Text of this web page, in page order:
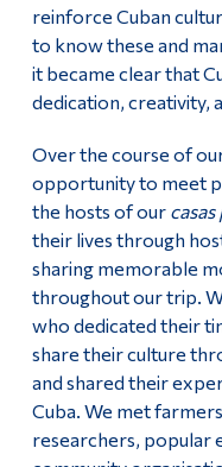
reinforce Cuban
to know these and
it became clear that
dedication, creativity,
Over the course of
opportunity to meet
the hosts of our
their lives through
sharing memorable
throughout our trip.
who dedicated their
share their culture
and shared their
Cuba. We met
researchers, popular